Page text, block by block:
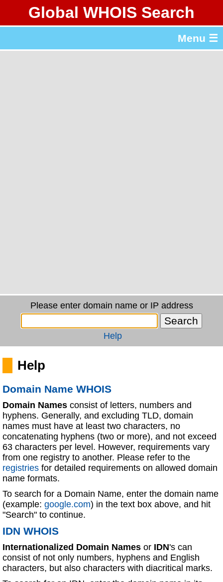
Global WHOIS Search
Menu ☰
Please enter domain name or IP address
Help
Help
Domain Name WHOIS
Domain Names consist of letters, numbers and
hyphens. Generally, and excluding TLD, domain
names must have at least two characters, no
concatenating hyphens (two or more), and not exceed
63 characters per level. However, requirements vary
from one registry to another. Please refer to the
registries for detailed requirements on allowed domain
name formats.
To search for a Domain Name, enter the domain name
(example: google.com) in the text box above, and hit
"Search" to continue.
IDN WHOIS
Internationalized Domain Names or IDN's can
consist of not only numbers, hyphens and English
characters, but also characters with diacritical marks.